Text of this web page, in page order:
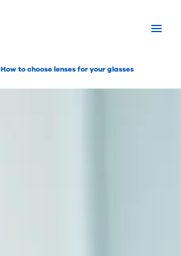
How to choose lenses for your glasses